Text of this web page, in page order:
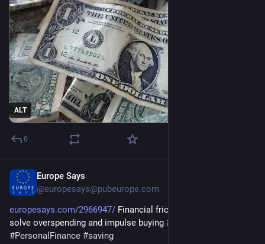
ALT
0
Europe Says
@europesays@pubeurope.com
europesays.com/2966947/ Financial friction maxxing can help
solve overspending and impulse buying #
#PersonalFinance #saving